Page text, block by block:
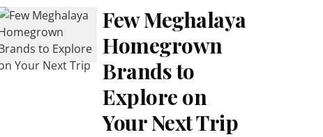
Few Meghalaya
Homegrown
Brands to
Explore on
Your Next Trip